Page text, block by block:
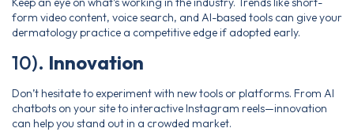
form video content, voice search, and AI-based tools can give your
dermatology practice a competitive edge if adopted early.
10). Innovation
Don’t hesitate to experiment with new tools or platforms. From AI
chatbots on your site to interactive Instagram reels—innovation
can help you stand out in a crowded market.